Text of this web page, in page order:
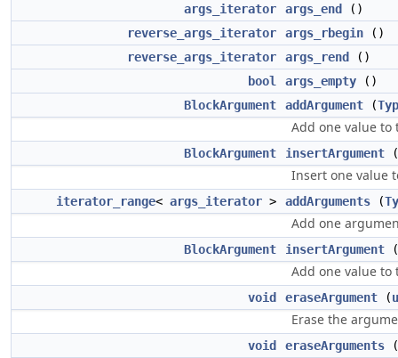
args_iterator
args_end
()
reverse_args_iterator
args_rbegin ()
reverse_args_iterator
args_rend
()
bool
args_empty ()
BlockArgument
addArgument (
Add one value
BlockArgument insertArgument (
Insert one value
iterator_range< args_iterator > addArguments (
Add one
BlockArgument insertArgument (
Add one value
void eraseArgument (
Erase the
void eraseArguments (